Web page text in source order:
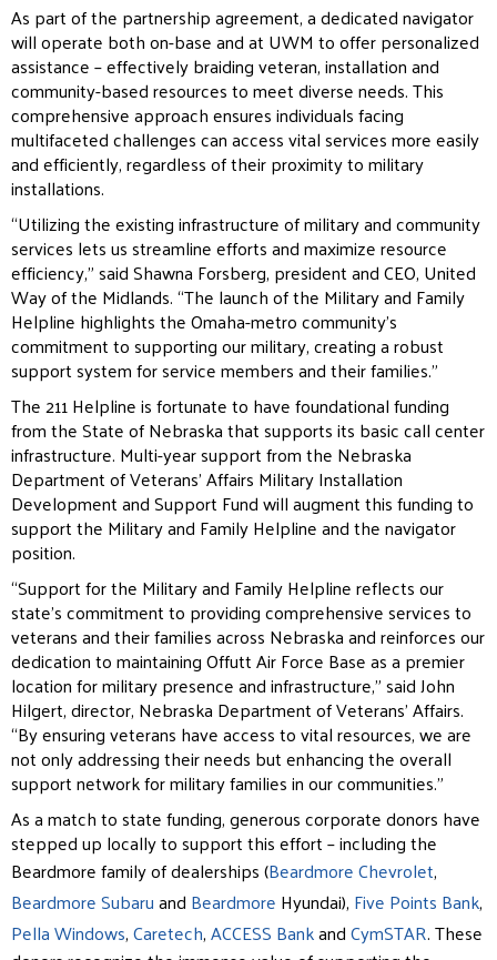
As part of the partnership agreement, a dedicated navigator
will operate both on-base and at UWM to offerpersonalized
assistance – effectively braiding veteran, installation and
community-based resources to meetdiverse needs. This
comprehensive approach ensures individuals facing
multifaceted challenges can accessvital services more easily
and efficiently, regardless of their proximity to military
installations.
“Utilizing the existing infrastructure of military and community
services lets us streamline efforts andmaximize resource
efficiency,” said Shawna Forsberg, president and CEO, United
Way of the Midlands. “The launch of the Military and Family
Helpline highlights the Omaha-metro community’s
commitment tosupporting our military, creating a robust
support system for service members and their families.”
The 211 Helpline is fortunate to have foundational funding
from the State of Nebraska that supports its basiccall center
infrastructure. Multi-year support from the Nebraska
Department of Veterans’ Affairs MilitaryInstallation
Development and Support Fund will augment this funding to
support the Military and Family Helpline and the navigator
position.
“Support for the Military and Family Helpline reflects our
state’s commitment to providing comprehensiveservices to
veterans and their families across Nebraska and reinforces our
dedication to maintaining Offutt Air Force Base as a premier
location for military presence and infrastructure,” said John
Hilgert, director, Nebraska Department of Veterans’ Affairs.
“By ensuring veterans have access to vital resources, we are
not only addressing their needs but enhancing the overall
support network for military families in our communities.”
As a match to state funding, generous corporate donors have
stepped up locally to support this effort –including the
Beardmore family of dealerships (Beardmore Chevrolet,
Beardmore Subaruand Beardmore Hyundai), Five Points Bank,
Pella Windows,Caretech,ACCESS BankandCymSTAR. These